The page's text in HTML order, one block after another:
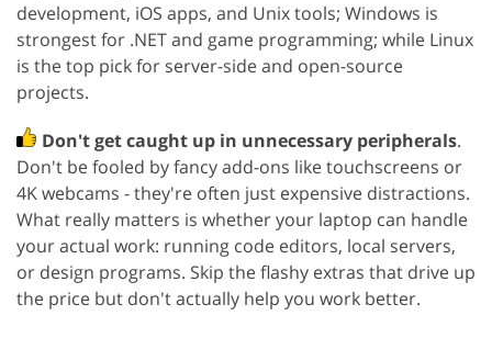
development, iOS apps, and Unix tools; Windows is
strongest for .NET and game programming; while Linux
is the top pick for server-side and open-source
projects.
Don't get caught up in unnecessary peripherals.
Don't be fooled by fancy add-ons like touchscreens or
4K webcams - they're often just expensive distractions.
What really matters is whether your laptop can handle
your actual work: running code editors, local servers,
or design programs. Skip the flashy extras that drive up
the price but don't actually help you work better.